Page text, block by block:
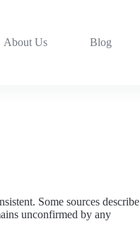
About Us Blog
Some sources describe
unconfirmed by any